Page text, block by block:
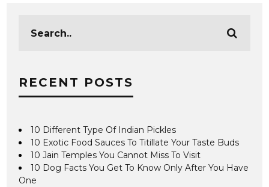
RECENT POSTS
10 Different Type Of Indian Pickles
10 Exotic Food Sauces To Titillate Your Taste Buds
10 Jain Temples You Cannot Miss To Visit
10 Dog Facts You Get To Know Only After You Have
One